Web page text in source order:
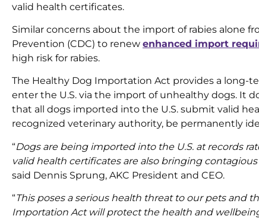
valid health certificates.
Similar concerns about the import of rabies alone
Prevention (CDC) to renew enhanced import
high risk for rabies.
The Healthy Dog Importation Act provides a long-
enter the U.S. via the import of unhealthy dogs. It
that all dogs imported into the U.S. submit valid
recognized veterinary authority, be permanently
“Dogs are being imported into the U.S. at records
valid health certificates are also bringing
said Dennis Sprung, AKC President and CEO.
“This poses a serious health threat to our pets and
Importation Act will protect the health and